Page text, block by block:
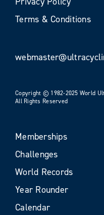
Terms & Conditions
Copyright © 1982-2025 World
All Rights Reserved
Memberships
Challenges
World Records
Year Rounder
Calendar